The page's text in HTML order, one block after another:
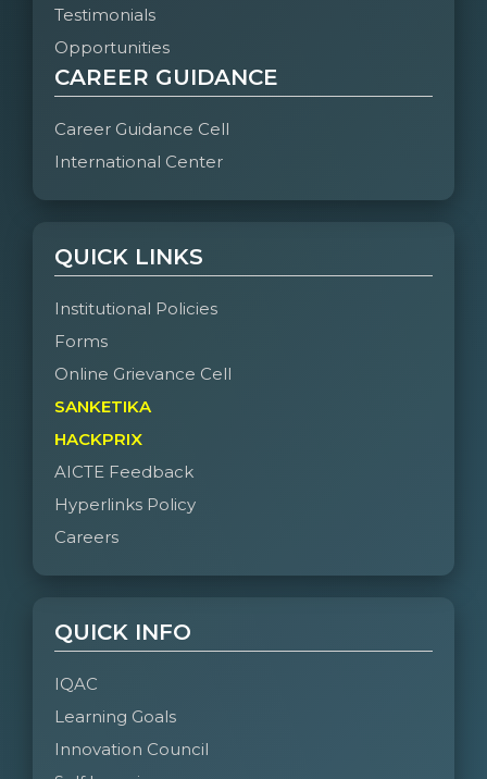
Testimonials
Opportunities
CAREER GUIDANCE
Career Guidance Cell
International Center
QUICK LINKS
Institutional Policies
Forms
Online Grievance Cell
SANKETIKA
HACKPRIX
AICTE Feedback
Hyperlinks Policy
Careers
QUICK INFO
IQAC
Learning Goals
Innovation Council